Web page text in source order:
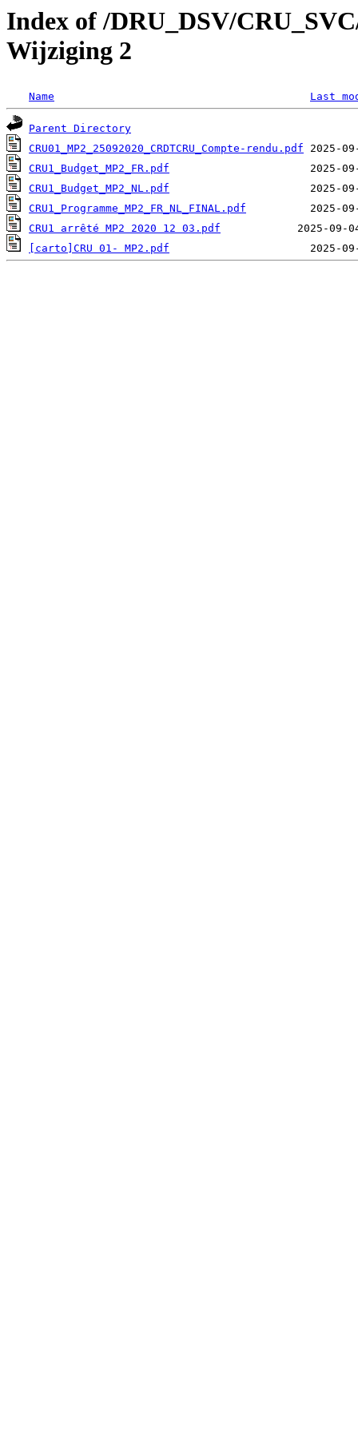
Index of /DRU_DSV/
Wijziging 2
Name Last
Parent Directory
CRU01_MP2_25092020_CRDTCRU_Compte-rendu.pdf
CRU1_Budget_MP2_FR.pdf
CRU1_Budget_MP2_NL.pdf
CRU1_Programme_MP2_FR_NL_FINAL.pdf
CRU1 arrêté MP2 2020 12 03.pdf
[carto]CRU 01- MP2.pdf